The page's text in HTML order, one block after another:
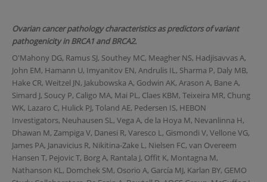
Ovarian cancer pathology characteristics as predictors of variant
pathogenicity in BRCA1 and BRCA2.
O'Mahony DG, Ramus SJ, Southey MC, Meagher NS, Hadjisavvas A,
John EM, Hamann U, Imyanitov EN, Andrulis IL, Sharma P, Daly MB,
Hake CR, Weitzel JN, Jakubowska A, Godwin AK, Arason A, Bane A,
Simard J, Soucy P, Caligo MA, Mai PL, Claes KBM, Teixeira MR, Chung
WK, Lazaro C, Hulick PJ, Toland AE, Pedersen IS, HEBON
Investigators, Neuhausen SL, Vega A, de la Hoya M, Nevanlinna H,
Dhawan M, Zampiga V, Danesi R, Varesco L, Gismondi V, Vellone VG,
James PA, Janavicius R, Nikitina-Zake L, Nielsen FC, van Overeem
Hansen T, Pejovic T, Borg A, Rantala J, Offit K, Montagna M,
Nathanson KL, Domchek SM, Osorio A, García MJ, Karlan BY, GEMO